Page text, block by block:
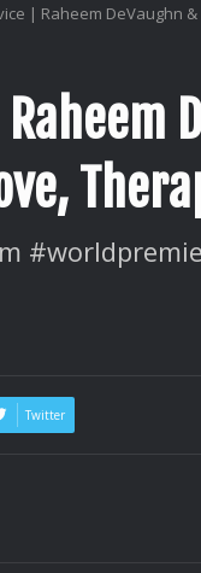
| Raheem DeVaughn
Twitter